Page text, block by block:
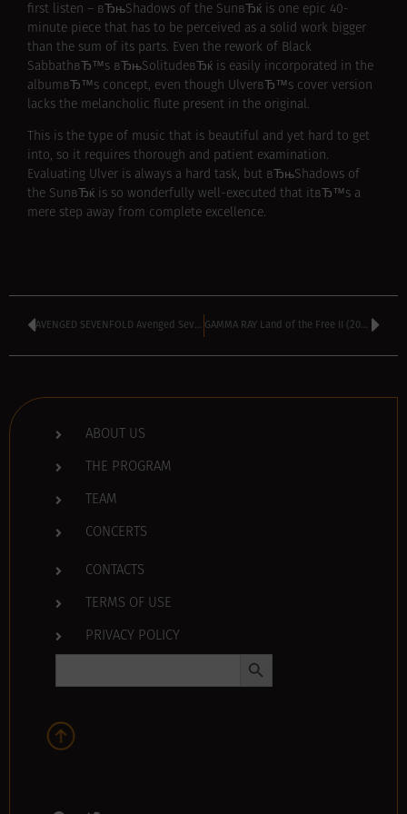
first listen – вЂњShadows of the SunвЂќ is one epic 40-
minute piece that has to be perceived as a solid work bigger
than the sum of its parts. Even the rework of Black
SabbathвЂ™s вЂњSolitudeвЂќ is easily incorporated in the
albumвЂ™s concept, even though UlverвЂ™s cover version
lacks the melancholic flute present in the original.
This is the type of music that is beautiful and yet hard to get
into, so it requires thorough and patient examination.
Evaluating Ulver is always a hard task, but вЂњShadows of
the SunвЂќ is so wonderfully well-executed that itвЂ™s a
mere step away from complete excellence.
AVENGED SEVENFOLD Avenged Sevenfold (2007) GAMMA RAY Land of the Free II (2007)
ABOUT US
THE PROGRAM
TEAM
CONCERTS
CONTACTS
TERMS OF USE
PRIVACY POLICY
Search
Search Button